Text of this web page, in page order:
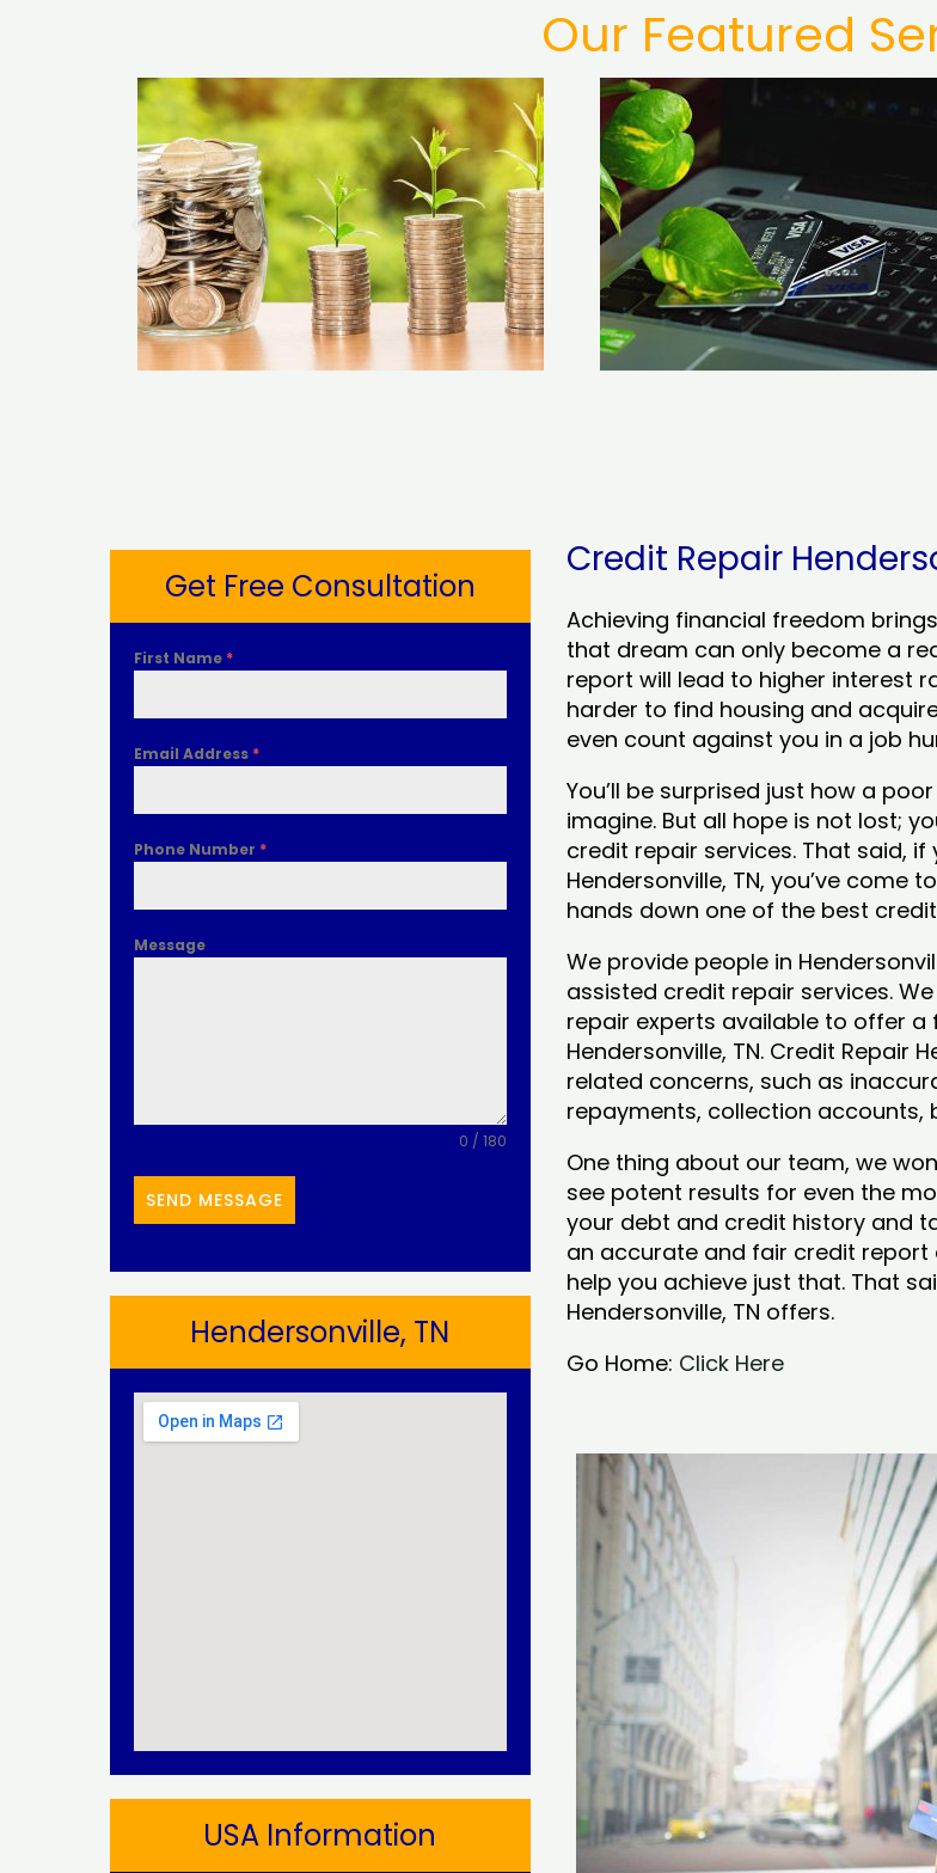
Our Featured
Get Free Consultation
First Name *
Email Address *
Phone Number *
Message
0 / 180
SEND MESSAGE
Hendersonville, TN​
USA Information
Credit Repair
Achieving financial freedom
that dream can only become a
report will lead to higher interest
harder to find housing and
even count against you in a job
You’ll be surprised just how a
imagine. But all hope is not lost;
credit repair services. That said,
Hendersonville, TN, you’ve come
hands down one of the best
We provide people in
assisted credit repair services.
repair experts available to offer
Hendersonville, TN. Credit Repair
related concerns, such as
repayments, collection accounts,
One thing about our team, we
see potent results for even the
your debt and credit history and
an accurate and fair credit report
help you achieve just that. That
Hendersonville, TN offers.
Go Home: Click Here